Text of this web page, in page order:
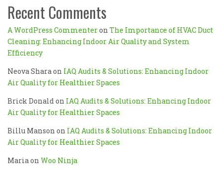
Recent Comments
A WordPress Commenteron The Importance of HVAC Duct
Cleaning: Enhancing Indoor Air Quality and System
Efficiency
Neova Shara on IAQ Audits & Solutions: Enhancing Indoor
Air Quality for Healthier Spaces
Brick Donald on IAQ Audits & Solutions: Enhancing Indoor
Air Quality for Healthier Spaces
Billu Manson on IAQ Audits & Solutions: Enhancing Indoor
Air Quality for Healthier Spaces
Maria on Woo Ninja